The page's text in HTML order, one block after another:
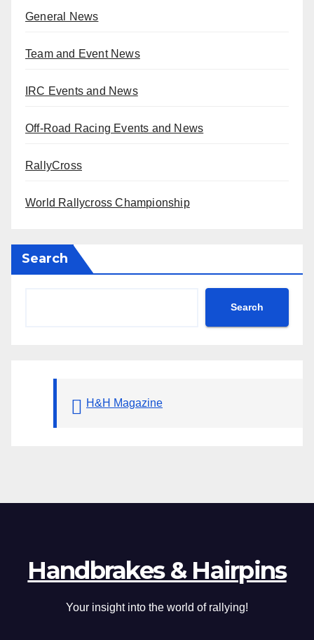
General News
Team and Event News
IRC Events and News
Off-Road Racing Events and News
RallyCross
World Rallycross Championship
Search
Search
H&H Magazine
Handbrakes & Hairpins
Your insight into the world of rallying!